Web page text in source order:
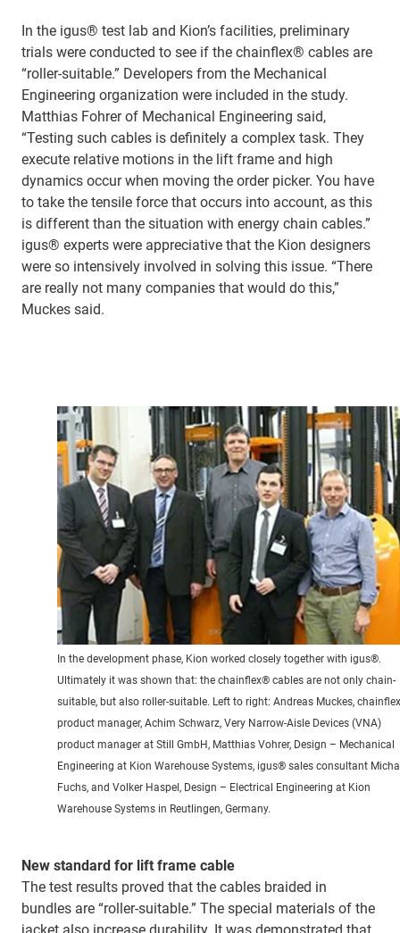
In the igus® test lab and Kion’s facilities, preliminary
trials were conducted to see if the chainflex® cables are
“roller-suitable.” Developers from the Mechanical
Engineering organization were included in the study.
Matthias Fohrer of Mechanical Engineering said,
“Testing such cables is definitely a complex task. They
execute relative motions in the lift frame and high
dynamics occur when moving the order picker. You have
to take the tensile force that occurs into account, as this
is different than the situation with energy chain cables.”
igus® experts were appreciative that the Kion designers
were so intensively involved in solving this issue. “There
are really not many companies that would do this,”
Muckes said.
In the development phase, Kion worked closely together with igus®.
Ultimately it was shown that: the chainflex® cables are not only chain-
suitable, but also roller-suitable. Left to right: Andreas Muckes,
product manager, Achim Schwarz, Very Narrow-Aisle Devices (VNA)
product manager at Still GmbH, Matthias Vohrer, Design – Mechanical
Engineering at Kion Warehouse Systems, igus® sales consultant
Fuchs, and Volker Haspel, Design – Electrical Engineering at Kion
Warehouse Systems in Reutlingen, Germany.
New standard for lift frame cable
The test results proved that the cables braided in
bundles are “roller-suitable.” The special materials of the
jacket also increase durability. It was demonstrated that